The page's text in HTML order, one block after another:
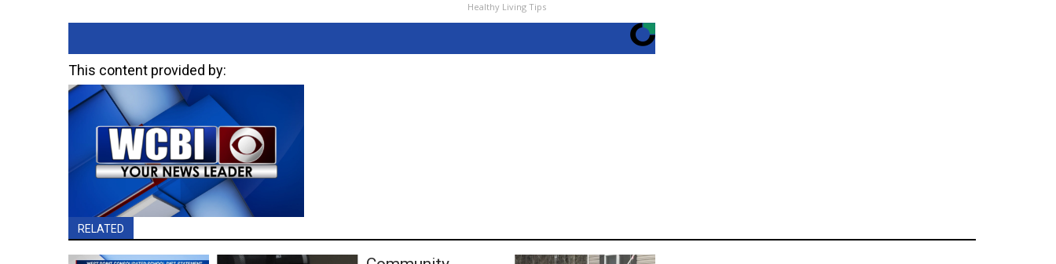
Healthy Living Tips
This content provided by:
RELATED